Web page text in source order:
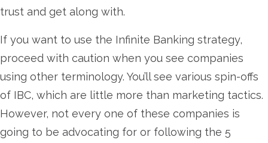
trust and get along with.
If you want to use the Infinite Banking strategy,
proceed with caution when you see companies
using other terminology. You’ll see various spin-offs
of IBC, which are little more than marketing tactics.
However, not every one of these companies is
going to be advocating for or following the 5